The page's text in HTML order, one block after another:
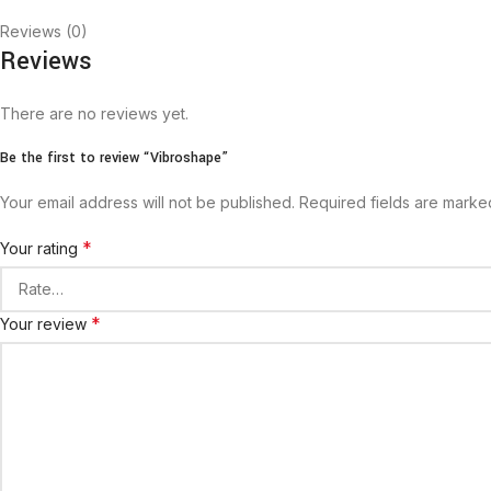
Reviews (0)
Reviews
There are no reviews yet.
Be the first to review “Vibroshape”
Your email address will not be published. Required fields are
Your rating *
Your review *